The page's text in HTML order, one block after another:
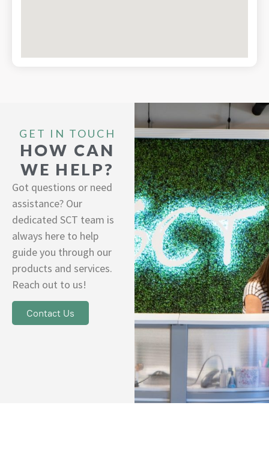
GET IN TOUCH
HOW CAN
WE HELP?
Got questions or need
assistance? Our
dedicated SCT team is
always here to help
guide you through our
products and services.
Reach out to us!
Contact Us